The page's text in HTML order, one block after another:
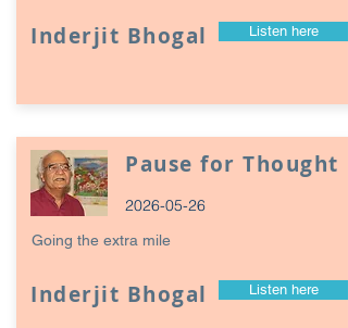
Inderjit Bhogal Listen here
Pause for Thought
2026-05-26
Going the extra mile
Inderjit Bhogal Listen here